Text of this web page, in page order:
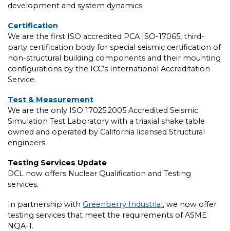
development and system dynamics.
Certification
We are the first ISO accredited PCA ISO-17065, third-
party certification body for special seismic certification of
non-structural building components and their mounting
configurations by the ICC’s International Accreditation
Service.
Test & Measurement
We are the only ISO 17025:2005 Accredited Seismic
Simulation Test Laboratory with a triaxial shake table
owned and operated by California licensed Structural
engineers.
Testing Services Update
DCL now offers Nuclear Qualification and Testing
services.
In partnership with Greenberry Industrial, we now offer
testing services that meet the requirements of ASME
NQA-1.